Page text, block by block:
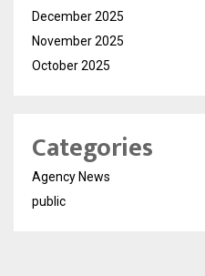
December 2025
November 2025
October 2025
Categories
Agency News
public